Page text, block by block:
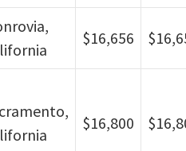
$16,656
$16,800